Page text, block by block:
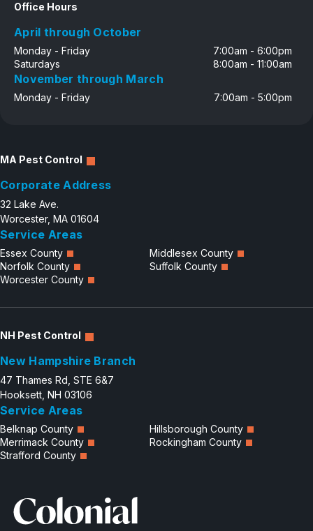
Office Hours
April through October
Monday - Friday
7:00am - 6:00pm
Saturdays
8:00am - 11:00am
November through March
Monday - Friday 7:00am - 5:00pm
MA Pest Control
Corporate Address
32 Lake Ave.
Worcester, MA 01604
Service Areas
Essex County
Middlesex County
Norfolk County
Suffolk County
Worcester County
NH Pest Control
New Hampshire Branch
47 Thames Rd, STE 6&7
Hooksett, NH 03106
Service Areas
Belknap County
Hillsborough County
Merrimack County
Rockingham County
Strafford County